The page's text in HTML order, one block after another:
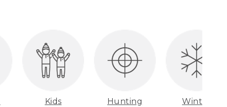
Kids Hunting Winter